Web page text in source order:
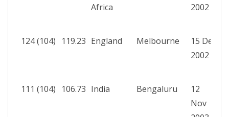
Africa
2002
124 (104)
119.23 England Melbourne
15 Dec
2002
111 (104)
106.73 India Bengaluru
12
Nov